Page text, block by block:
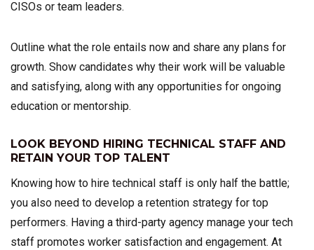
CISOs or team leaders.
Outline what the role entails now and share any plans for
growth. Show candidates why their work will be valuable
and satisfying, along with any opportunities for ongoing
education or mentorship.
LOOK BEYOND HIRING TECHNICAL STAFF AND
RETAIN YOUR TOP TALENT
Knowing how to hire technical staff is only half the battle;
you also need to develop a retention strategy for top
performers. Having a third-party agency manage your tech
staff promotes worker satisfaction and engagement. At